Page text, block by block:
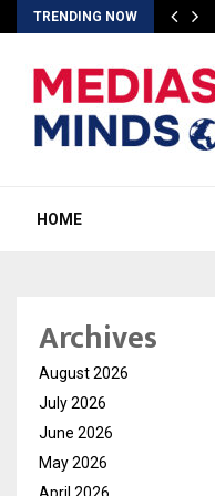
TRENDING NOW
HOME
Archives
August 2026
July 2026
June 2026
May 2026